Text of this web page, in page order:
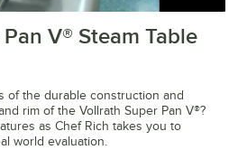
0:00/ 3:30
V® Steam Table
of the durable construction and
rim of the Vollrath Super Pan V®?
as Chef Rich takes you to
world evaluation.